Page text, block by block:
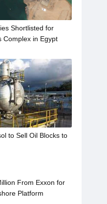
Shortlisted for
Complex in Egypt
to Sell Oil Blocks to
From Exxon for
Platform